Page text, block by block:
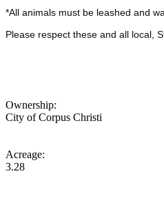
*All animals must be leashed and
Please respect these and all local,
Ownership:
City of Corpus Christi
Acreage:
3.28